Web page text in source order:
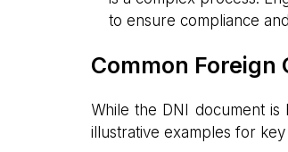
to ensure compliance
Common
While the DNI document
illustrative examples for